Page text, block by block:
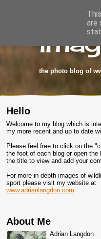
the photo blog of
Hello
Welcome to my blog which is
my more recent and up to date
Please feel free to click on the
the foot of each blog or open the
the title to view and add your
For more in-depth images of
sport please visit my website at
www.adrianlangdon.com
About Me
Adrian Langdon
are